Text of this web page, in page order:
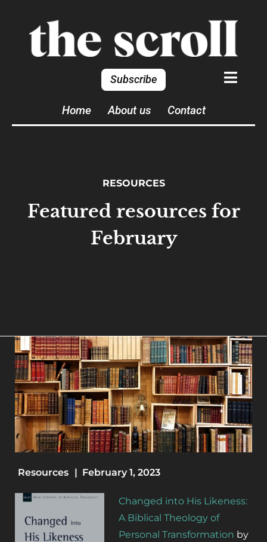
Subscribe
Home About us Contact
RESOURCES
Featured resources for
February
Resources | February 1, 2023
Changed into His Likeness:
A Biblical Theology of
Personal Transformation by